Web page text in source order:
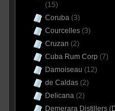
(15)
Coruba(3)
Courcelles(3)
Cruzan (2)
Cuba Rum Corp (7)
Damoiseau (12)
de Caldas(2)
Delicana(2)
Demerara Distillers